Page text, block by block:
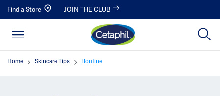
Find a Store JOIN THE CLUB
Home Skincare Tips Routine